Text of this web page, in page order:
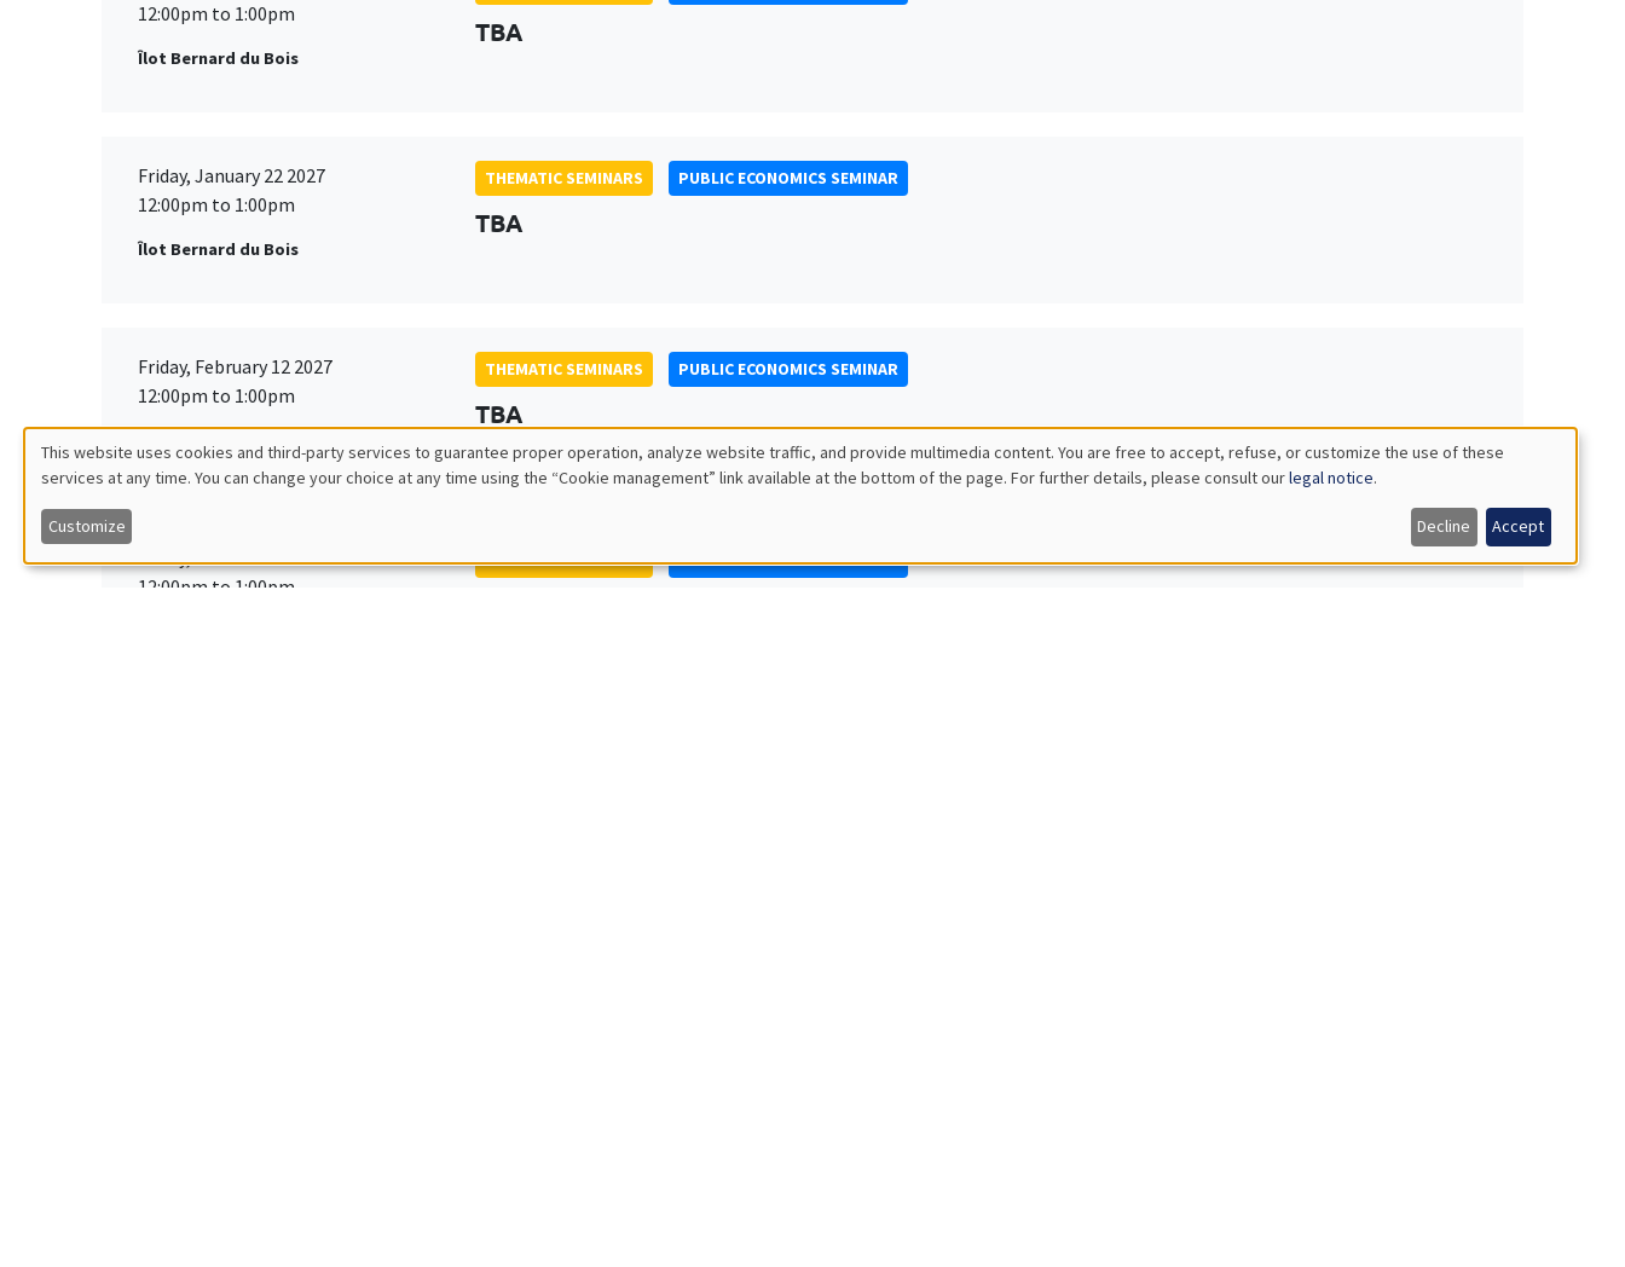
12:00pm to 1:00pm
Îlot Bernard du Bois
TBA
Friday, January 22 2027
12:00pm to 1:00pm
Îlot Bernard du Bois
THEMATIC SEMINARS PUBLIC ECONOMICS SEMINAR
TBA
Friday, February 12 2027
12:00pm to 1:00pm
THEMATIC SEMINARS PUBLIC ECONOMICS SEMINAR
TBA
Friday, March 19 2027
12:00pm to 1:00pm
THEMATIC SEMINARS PUBLIC ECONOMICS SEMINAR
Utilisation
des
This website uses cookies and third-party services to guarantee proper operation, analyze website traffic, and provide multimedia content. You are free to accept, refuse, or customize the use of these
services at any time. You can change your choice at any time using the “Cookie management” link available at the bottom of the page. For further details, please consult ourlegal notice.
Customize Decline Accept